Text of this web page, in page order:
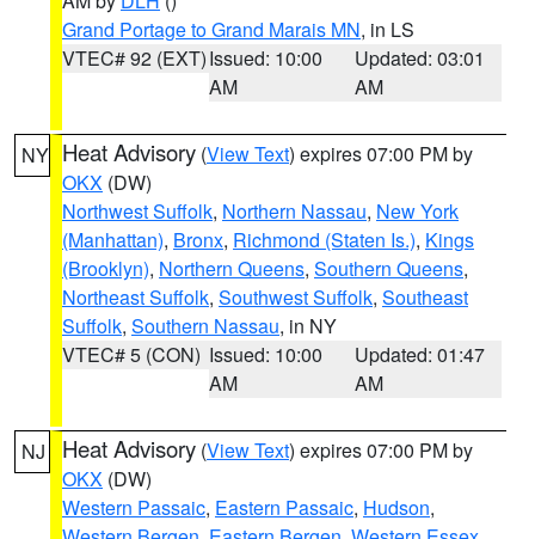
Grand Portage to Grand Marais MN, in LS
VTEC# 92 (EXT)Issued: 10:00
AM
Updated: 03:01
AM
NY Heat Advisory (View Text) expires 07:00 PM by
OKX (DW)
Northwest Suffolk, Northern Nassau, New York
(Manhattan), Bronx, Richmond (Staten Is.), Kings
(Brooklyn), Northern Queens, Southern Queens,
Northeast Suffolk, Southwest Suffolk, Southeast
Suffolk, Southern Nassau, in NY
VTEC# 5 (CON) Issued: 10:00
AM
Updated: 01:47
AM
NJ Heat Advisory (View Text) expires 07:00 PM by
OKX (DW)
Western Passaic, Eastern Passaic, Hudson,